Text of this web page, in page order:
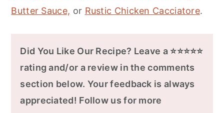
Butter Sauce, or Rustic Chicken Cacciatore.
Did You Like Our Recipe? Leave a ⭐⭐⭐⭐⭐
rating and/or a review in the comments
section below. Your feedback is always
appreciated! Follow us for more